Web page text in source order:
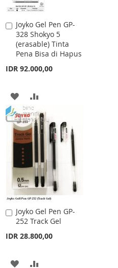
Joyko Gel Pen GP-
328 Shokyo 5
(erasable) Tinta
Pena Bisa di Hapus
IDR 92.000,00
Add
to
Cart
ADD
TO
WISH
LIST
TO
COMPARE
Joyko Gel Pen GP-
252 Track Gel
IDR 28.800,00
Add
to
Cart
ADD